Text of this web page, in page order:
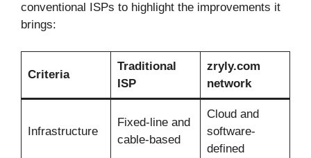
conventional ISPs to highlight the improvements it
brings:
Criteria
Traditional
ISP
zryly.com
network
Infrastructure
Fixed-line and
cable-based
Cloud and
software-
defined